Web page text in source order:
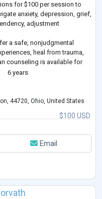
for $100 per session to
anxiety, depression, grief,
adjustment
a safe, nonjudgmental
heal from trauma,
counseling is available for
Let’s be
6 years
$100 USD
44720, Ohio, United States
Email